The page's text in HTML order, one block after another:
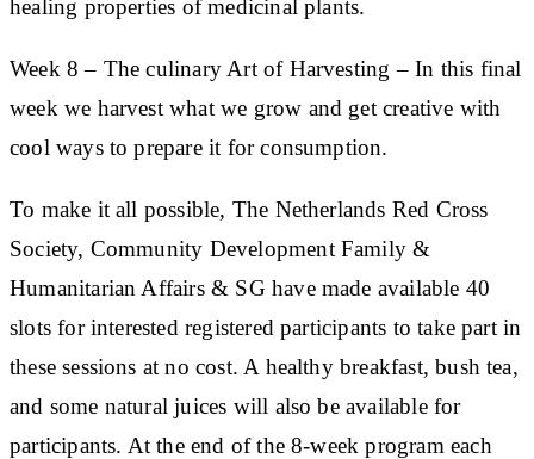
healing properties of medicinal plants.
Week 8– The culinary Art of Harvesting – In this final
week we harvest what we grow and get creative with
cool ways to prepare it for consumption.
To make it all possible, The Netherlands Red Cross
Society, Community Development Family &
Humanitarian Affairs & SG have made available 40
slots for interested registered participants to take part in
these sessions at no cost. A healthy breakfast, bush tea,
and some natural juices will also be available for
participants. At the end of the 8-week program each